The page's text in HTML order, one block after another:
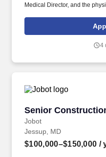
Medical Director, and the
outstanding quality of patient
goals, and compliance with
management skills for the
decision making.
4
Senior
Jobot
Senior
Jessup, MD
$100,000–$150,000 /